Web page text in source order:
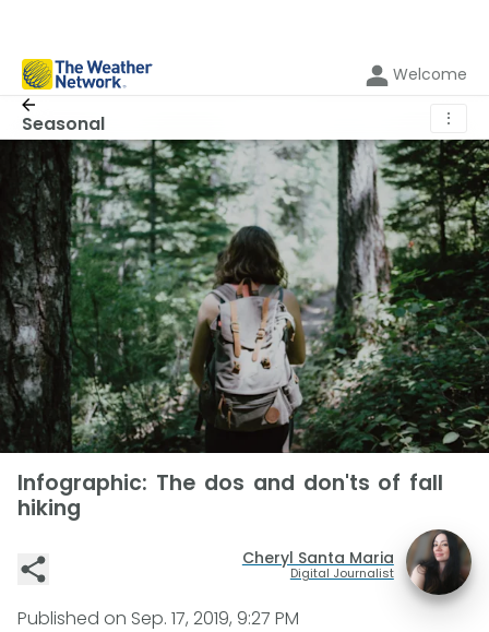
Welcome
Seasonal ⋮
Infographic: The dos and don'ts of fall
hiking
Cheryl Santa Maria
Digital Journalist
Published on Sep. 17, 2019, 9:27 PM